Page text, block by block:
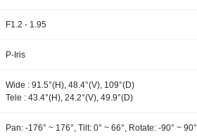
F1.2 - 1.95
P-Iris
Wide : 91.5°(H), 48.4°(V), 109°(D)
Tele : 43.4°(H), 24.2°(V), 49.9°(D)
Pan: -176° ~ 176°, Tilt: 0° ~ 66°, Rotate: -90° ~ 90°